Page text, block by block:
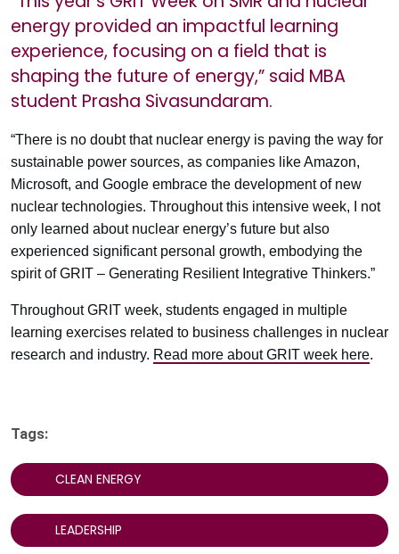
energy provided an impactful learning
experience, focusing on a field that is
shaping the future of energy,” said MBA
student Prasha Sivasundaram.
“There is no doubt that nuclear energy is paving the way for
sustainable power sources, as companies like Amazon,
Microsoft, and Google embrace the development of new
nuclear technologies. Throughout this intensive week, I not
only learned about nuclear energy’s future but also
experienced significant personal growth, embodying the
spirit of GRIT – Generating Resilient Integrative Thinkers.”
Throughout GRIT week, students engaged in multiple
learning exercises related to business challenges in nuclear
research and industry. Read more about GRIT week here.
Tags:
CLEAN ENERGY
LEADERSHIP